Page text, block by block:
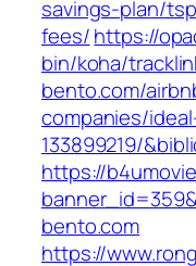
savings-plan/
fees/https://
bin/koha/
bento.com/
companies/
133899219/
https://
bento.com
https://